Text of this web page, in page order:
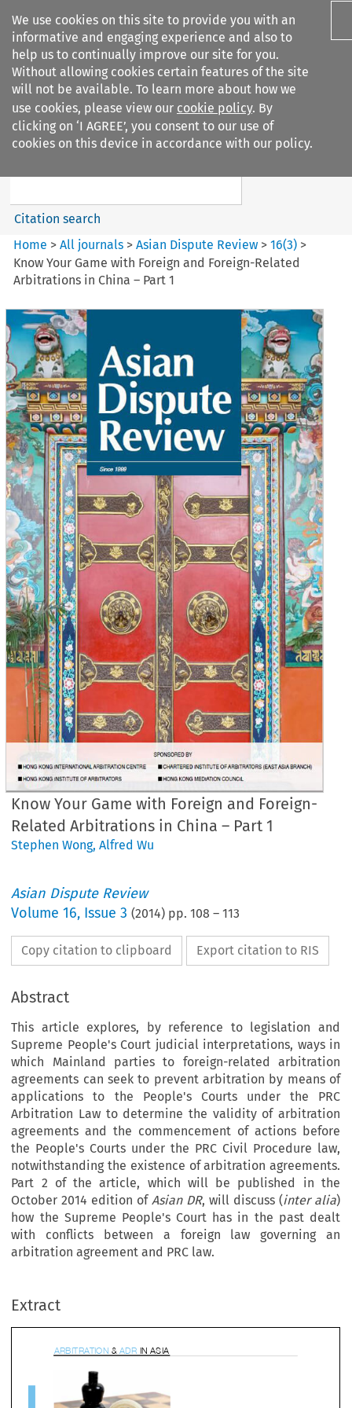
We use cookies on this site to provide you with an
informative and engaging experience and also to
help us to continually improve our site for you.
Without allowing cookies certain features of the site
will not be available. To learn more about how we
use cookies, please view our cookie policy. By
clicking on ‘I AGREE’, you consent to our use of
cookies on this device in accordance with our policy.
Search filters
Asian Dispute Review
Search content
Citation search
Home >All journals >Asian Dispute Review >16(3) >
Know Your Game with Foreign and Foreign-Related
Arbitrations in China – Part 1
Know Your Game with Foreign and Foreign-
Related Arbitrations in China – Part 1
Stephen Wong,Alfred Wu
Asian Dispute Review
Volume16, Issue 3 (2014) pp.108 –113
Copy citation to clipboard Export citation to RIS
Abstract
This article explores, by reference to legislation and
Supreme People's Court judicial interpretations, ways in
which Mainland parties to foreign-related arbitration
agreements can seek to prevent arbitration by means of
applications to the People's Courts under the PRC
Arbitration Law to determine the validity of arbitration
agreements and the commencement of actions before
the People's Courts under the PRC Civil Procedure law,
notwithstanding the existence of arbitration agreements.
Part 2 of the article, which will be published in the
October 2014 edition of Asian DR, will discuss (inter alia)
how the Supreme People's Court has in the past dealt
with conflicts between a foreign law governing an
arbitration agreement and PRC law.
Extract
      
ATION & ADR IN ASIA